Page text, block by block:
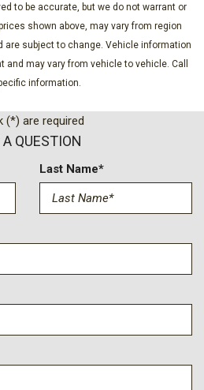
Daytime Running Headlamps
Tow Hooks
Mirrors w/Manual Folding
Tow Hooks
Black Fender Flares
Accents
Differential
Wheel Controls
Vanity Mirrors w/Driver And
And Passenger Auxiliary Mirror
Differential
Differential
to be accurate, but we do not warrant or
shown above, may vary from region
are subject to change. Vehicle information
may vary from vehicle to vehicle. Call
information.
(*) are required
QUESTION
Last Name*